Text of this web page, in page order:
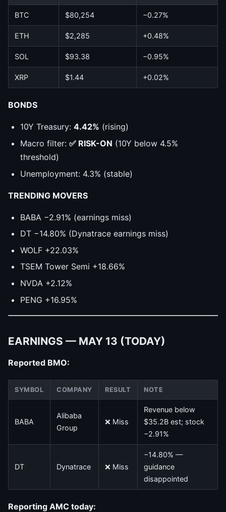
BTC $80,254 −0.27%
ETH $2,285 +0.48%
SOL $93.38 −0.95%
XRP $1.44 +0.02%
BONDS
10Y Treasury: 4.42% (rising)
Macro filter: ✅ RISK-ON (10Y below 4.5%
threshold)
Unemployment: 4.3% (stable)
TRENDING MOVERS
BABA −2.91% (earnings miss)
DT −14.80% (Dynatrace earnings miss)
WOLF +22.03%
TSEM Tower Semi +18.66%
NVDA +2.12%
PENG +16.95%
EARNINGS — MAY 13 (TODAY)
Reported BMO:
SYMBOL COMPANY RESULT NOTE
BABA
Alibaba
Group
❌ Miss
Revenue below
$35.2B est; stock
−2.91%
DT Dynatrace ❌ Miss
−14.80% —
guidance
disappointed
Reporting AMC today: